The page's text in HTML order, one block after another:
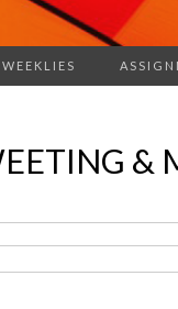
WEEKLIES
&